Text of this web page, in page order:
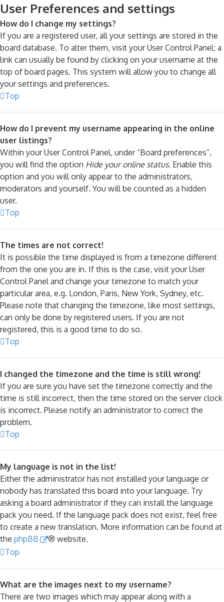
User Preferences and settings
How do I change my settings?
If you are a registered user, all your settings are stored in the
board database. To alter them, visit your User Control Panel; a
link can usually be found by clicking on your username at the
top of board pages. This system will allow you to change all
your settings and preferences.
Top
How do I prevent my username appearing in the online
user listings?
Within your User Control Panel, under “Board preferences”,
you will find the option Hide your online status. Enable this
option and you will only appear to the administrators,
moderators and yourself. You will be counted as a hidden
user.
Top
The times are not correct!
It is possible the time displayed is from a timezone different
from the one you are in. If this is the case, visit your User
Control Panel and change your timezone to match your
particular area, e.g. London, Paris, New York, Sydney, etc.
Please note that changing the timezone, like most settings,
can only be done by registered users. If you are not
registered, this is a good time to do so.
Top
I changed the timezone and the time is still wrong!
If you are sure you have set the timezone correctly and the
time is still incorrect, then the time stored on the server clock
is incorrect. Please notify an administrator to correct the
problem.
Top
My language is not in the list!
Either the administrator has not installed your language or
nobody has translated this board into your language. Try
asking a board administrator if they can install the language
pack you need. If the language pack does not exist, feel free
to create a new translation. More information can be found at
the phpBB
® website.
Top
What are the images next to my username?
There are two images which may appear along with a